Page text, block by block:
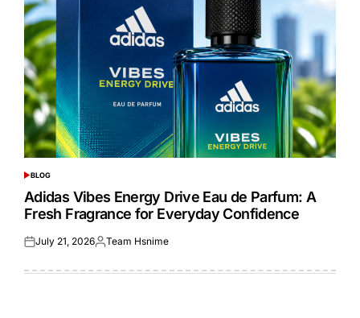
POSTED
IN
BLOG
Adidas Vibes Energy Drive Eau de Parfum: A
Fresh Fragrance for Everyday Confidence
Posted
July 21, 2026Posted
Team Hsnime